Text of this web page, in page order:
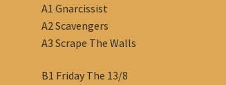
A1 Gnarcissist
A2 Scavengers
A3 Scrape The Walls
B1 Friday The 13/8